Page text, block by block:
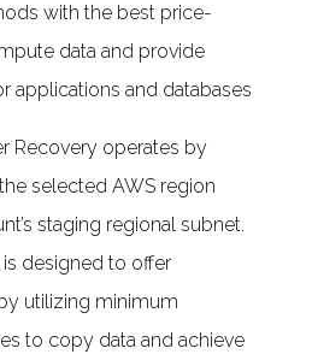
with the best price-
data and provide
applications and databases
Recovery operates by
selected AWS region
staging regional subnet.
designed to offer
utilizing minimum
to copy data and achieve